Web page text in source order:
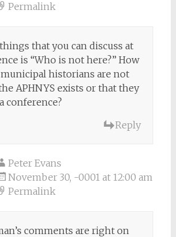
Permalink
that you can discuss at
is “Who is not here?” How
historians are not
APHNYS exists or that they
conference?
Reply
Peter Evans
November 30, -0001 at 12:00 am
Permalink
comments are right on